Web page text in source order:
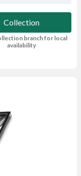
Collection
branch for local
availability